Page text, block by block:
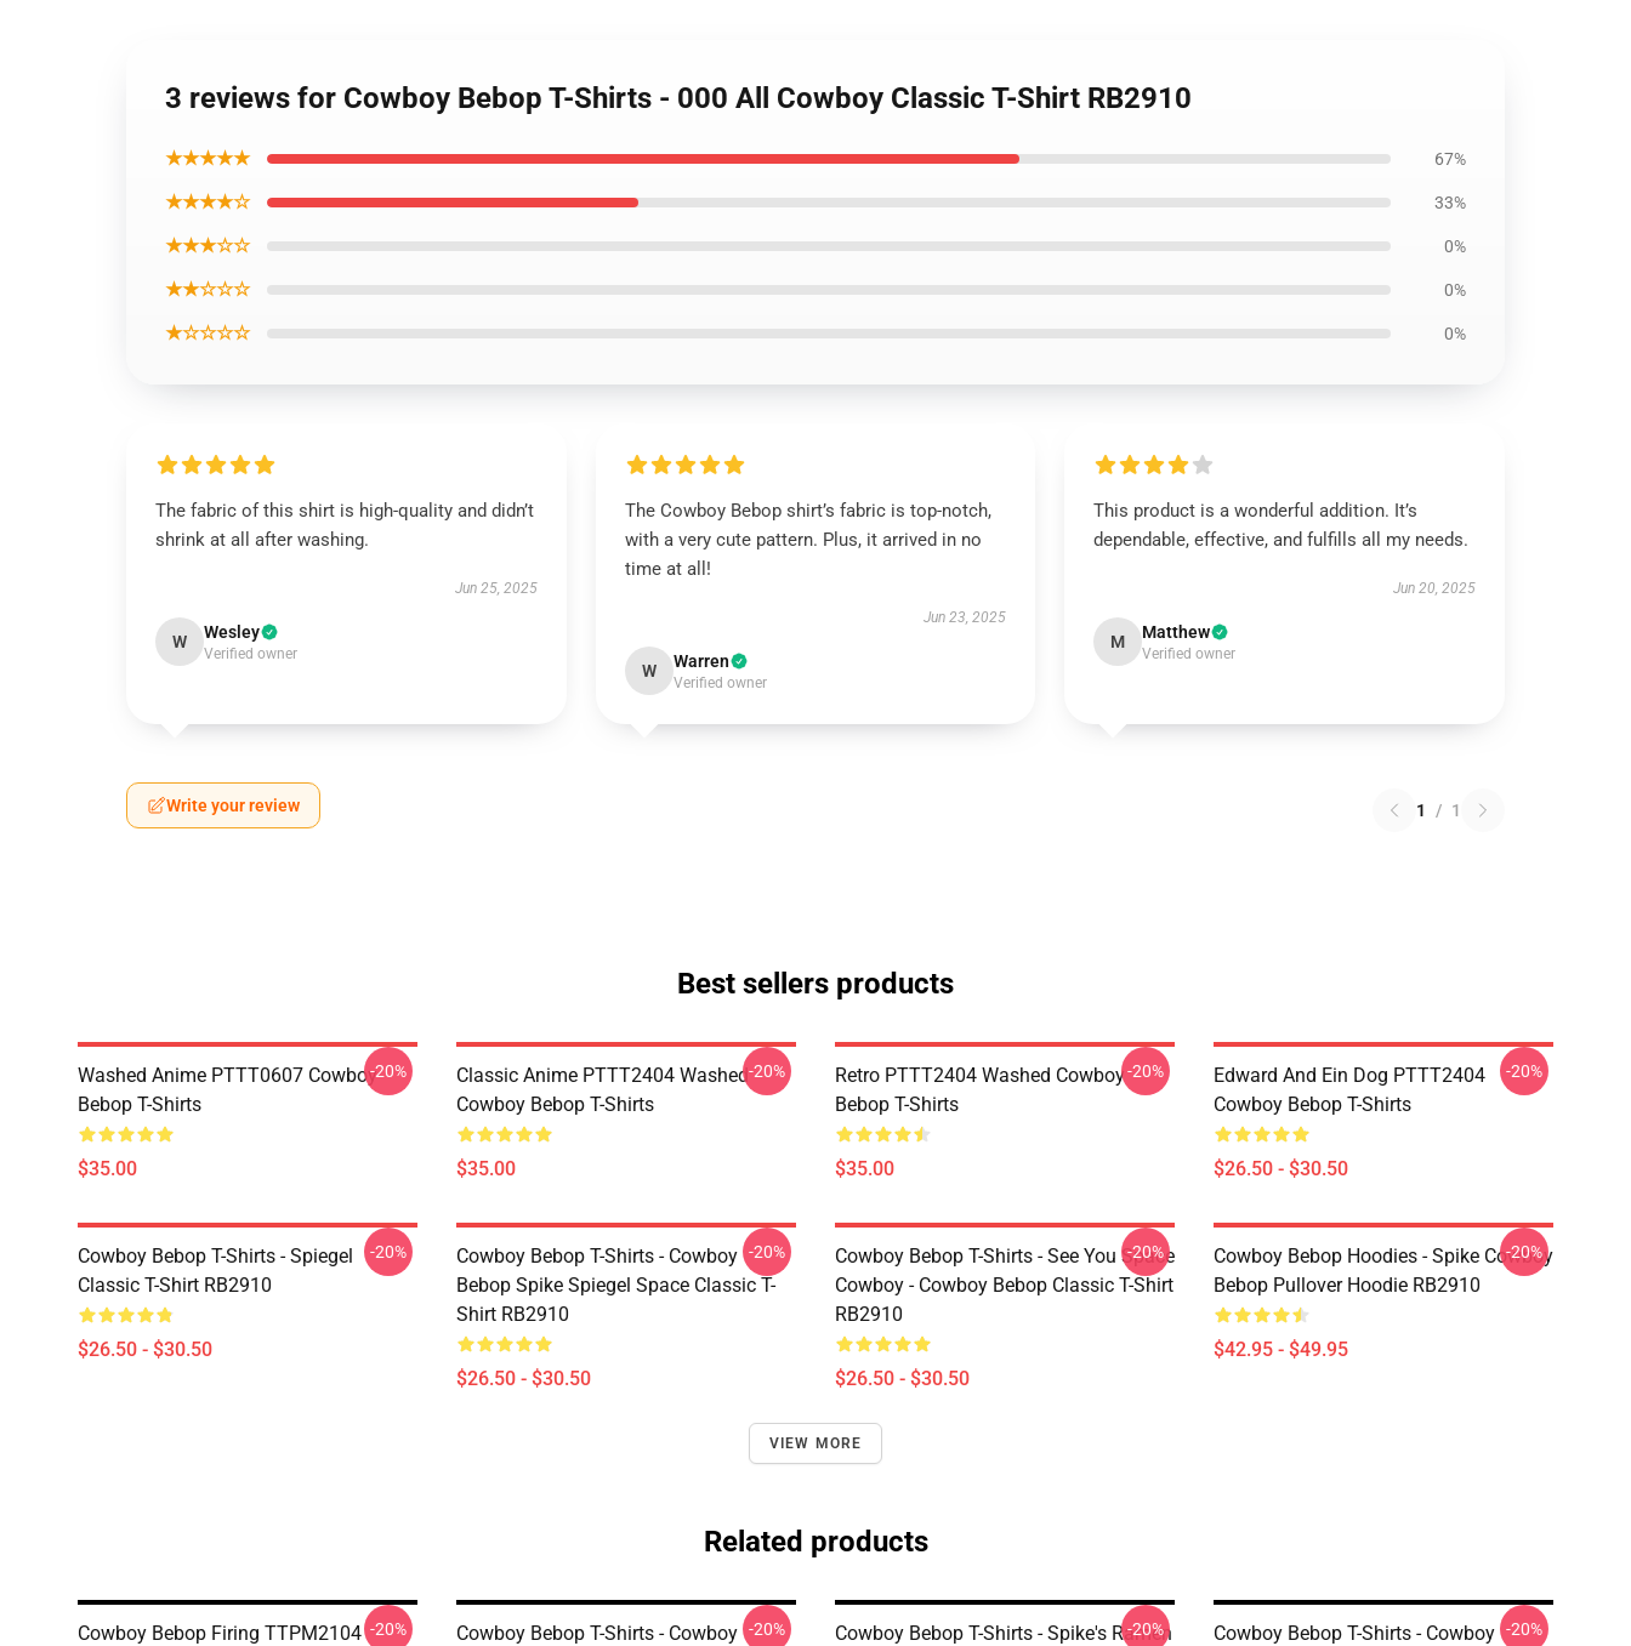
3 reviews for Cowboy Bebop T-Shirts - 000 All Cowboy Classic T-Shirt RB2910
★★★★★ 67%
★★★★☆ 33%
★★★☆☆ 0%
★★☆☆☆ 0%
★☆☆☆☆ 0%
The fabric of this shirt is high-quality and didn’t
shrink at all after washing.
Jun 25, 2025
W Wesley
Verified owner
The Cowboy Bebop shirt’s fabric is top-notch,
with a very cute pattern. Plus, it arrived in no
time at all!
Jun 23, 2025
W Warren
Verified owner
This product is a wonderful addition. It’s
dependable, effective, and fulfills all my needs.
Jun 20, 2025
M Matthew
Verified owner
Write your review 1 / 1
Best sellers products
Washed Anime PTTT0607 Cowboy
Bebop T-Shirts
$35.00
-20%
Classic Anime PTTT2404 Washed
Cowboy Bebop T-Shirts
$35.00
-20%
Retro PTTT2404 Washed Cowboy
Bebop T-Shirts
$35.00
-20%
Edward And Ein Dog PTTT2404
Cowboy Bebop T-Shirts
$26.50 - $30.50
-20%
Cowboy Bebop T-Shirts - Spiegel
Classic T-Shirt RB2910
$26.50 - $30.50
-20%
Cowboy Bebop T-Shirts - Cowboy
Bebop Spike Spiegel Space Classic T-
Shirt RB2910
$26.50 - $30.50
-20%
Cowboy Bebop T-Shirts - See You Space
Cowboy - Cowboy Bebop Classic T-Shirt
RB2910
$26.50 - $30.50
-20%
Cowboy Bebop Hoodies - Spike Cowboy
Bebop Pullover Hoodie RB2910
$42.95 - $49.95
-20%
VIEW MORE
Related products
Cowboy Bebop Firing TTPM2104 -20%
Cowboy Bebop T-Shirts - Cowboy -20%
Cowboy Bebop T-Shirts - Spike's Ramen
-20%
Cowboy Bebop T-Shirts - Cowboy -20%